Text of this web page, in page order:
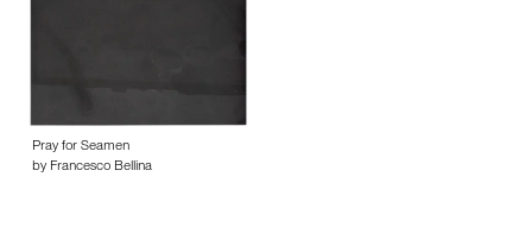
Pray for Seamen
by Francesco Bellina